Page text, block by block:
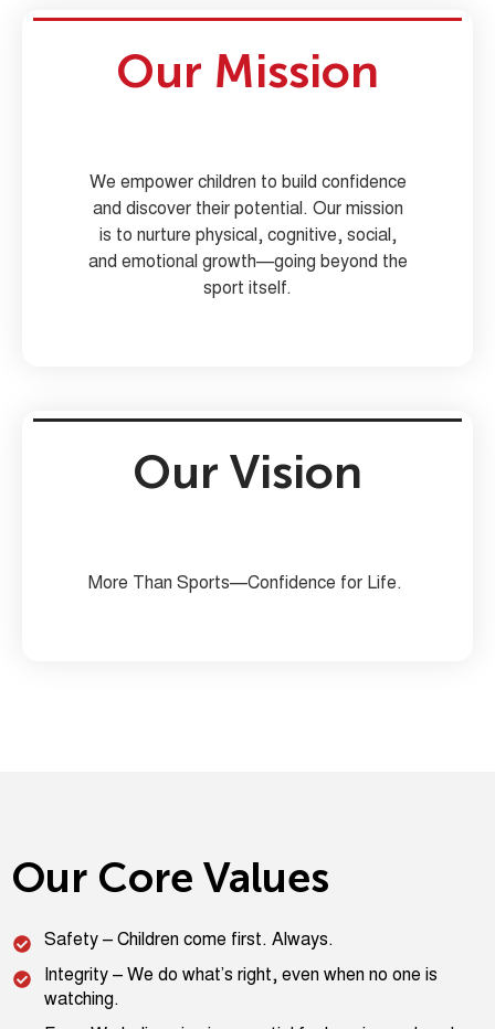
Our Mission
We empower children to build confidence
and discover their potential. Our mission
is to nurture physical, cognitive, social,
and emotional growth—going beyond the
sport itself.
Our Vision
More Than Sports—Confidence for Life.
Our Core Values
Safety – Children come first. Always.
Integrity – We do what’s right, even when no one is
watching.